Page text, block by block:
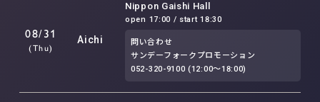
08/31
(Thu)
Aichi
Nippon Gaishi Hall
open 17:00 / start 18:30
問い合わせ
サンデーフォークプロモーション
052-320-9100 (12:00～18:00)